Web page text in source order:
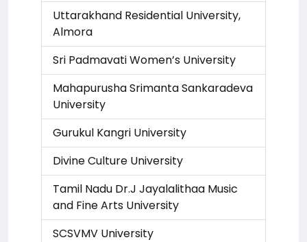
Uttarakhand Residential University,
Almora
Sri Padmavati Women’s University
Mahapurusha Srimanta Sankaradeva
University
Gurukul Kangri University
Divine Culture University
Tamil Nadu Dr.J Jayalalithaa Music
and Fine Arts University
SCSVMV University